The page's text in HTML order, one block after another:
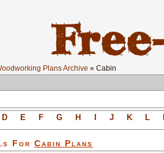
Plans Archive « Cabin
D E F G H J K L
For Cabin Plans